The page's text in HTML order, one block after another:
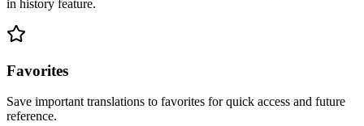
in history feature.
Favorites
Save important translations to favorites for quick access and future
reference.